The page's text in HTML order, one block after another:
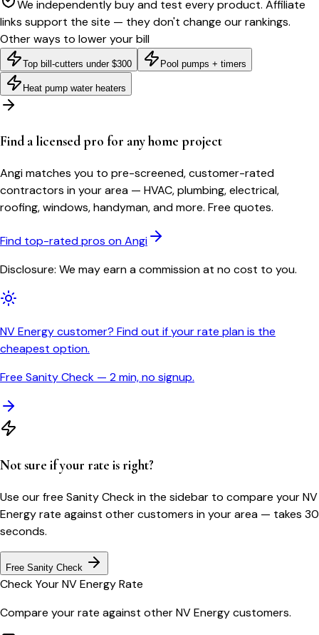
We independently buy and test every product. Affiliate
links support the site — they don't change our rankings.
Other ways to lower your bill
Top bill-cutters under $300 Pool pumps + timers
Heat pump water heaters
Find a licensed pro for any home project
Angi matches you to pre-screened, customer-rated
contractors in your area — HVAC, plumbing, electrical,
roofing, windows, handyman, and more. Free quotes.
Find top-rated pros on Angi
Disclosure: We may earn a commission at no cost to you.
NV Energy customer? Find out if your rate plan is the
cheapest option.
Free Sanity Check — 2 min, no signup.
Not sure if your rate is right?
Use our free Sanity Check in the sidebar to compare yourNV
Energyrate against other customers in your area — takes 30
seconds.
Free Sanity Check
Check YourNV EnergyRate
Compare your rate against otherNV Energycustomers.